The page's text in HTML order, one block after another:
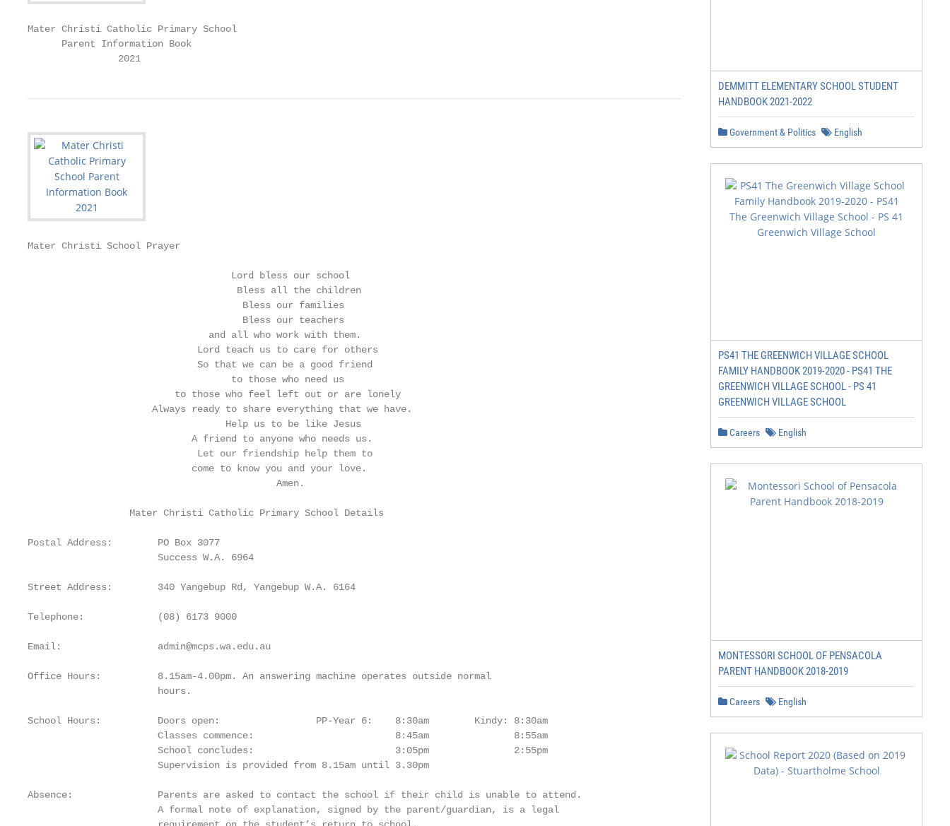
Mater Christi Catholic Primary School
      Parent Information Book
                2021
Mater Christi School Prayer
                                    Lord bless our school
                                     Bless all the children
                                      Bless our families
                                      Bless our teachers
                                and all who work with them.
                              Lord teach us to care for others
                              So that we can be a good friend
                                    to those who need us
                          to those who feel left out or are lonely
                      Always ready to share everything that we have.
                                   Help us to be like Jesus
                             A friend to anyone who needs us.
                              Let our friendship help them to
                             come to know you and your love.
                                            Amen.
                  Mater Christi Catholic Primary School Details
Postal Address:        PO Box 3077
                       Success W.A. 6964
Street Address:        340 Yangebup Rd, Yangebup W.A. 6164
Telephone:             (08) 6173 9000
Email:                 admin@mcps.wa.edu.au
Office Hours:          8.15am-4.00pm. An answering machine operates outside normal
                       hours.
School Hours:          Doors open:                 PP-Year 6:    8:30am        Kindy: 8:30am
                       Classes commence:                         8:45am               8:55am
                       School concludes:                         3:05pm               2:55pm
                       Supervision is provided from 8.15am until 3.30pm
Absence:               Parents are asked to contact the school if their child is unable to attend.
                       A formal note of explanation, signed by the parent/guardian, is a legal
DEMMITT ELEMENTARY SCHOOL STUDENT
HANDBOOK 2021-2022
Government & Politics English
PS41 THE GREENWICH VILLAGE SCHOOL
FAMILY HANDBOOK 2019-2020 - PS41 THE
GREENWICH VILLAGE SCHOOL - PS 41
GREENWICH VILLAGE SCHOOL
Careers English
MONTESSORI SCHOOL OF PENSACOLA
PARENT HANDBOOK 2018-2019
Careers English